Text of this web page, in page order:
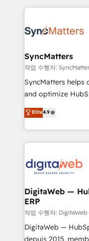
HubSpot Elite
Implementation &
Station, Freshdesk,
objects,
growth. 🚀 AI-Driven GTM Orchestration Unify
HubSpot with
Agent
prospecting,
onboarding in
advanced optimization &
SyncMatters
작업 수행자:
SyncMatters helps
and optimize
From CRM data
and portal
data across every system.
HubSpot CRM
Synchronization -
to HubSpot
ERP integrations -
synchronization -
integrations Trusted by RevOps teams to manage
complex, high-risk
Elite4.9
DigitaWeb —
ERP
작업 수행자:
DigitaWeb —
depuis 2015,